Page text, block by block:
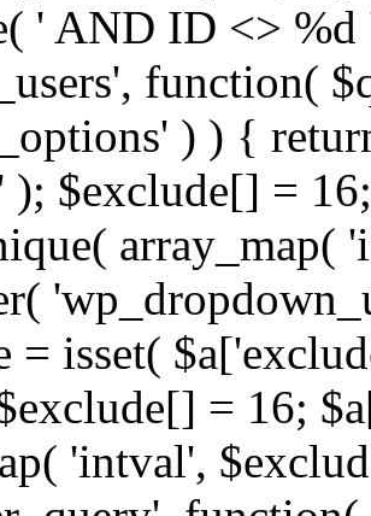
' AND ID <>
function(
) ) {
); $exclude[] =
= isset(
= 16;
'intval',